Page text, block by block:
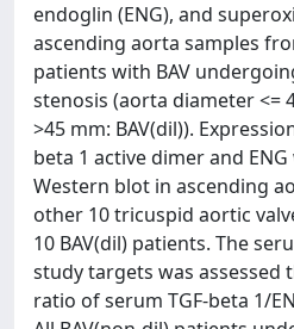
endoglin (ENG), and
ascending aorta samples
patients with BAV
stenosis (aorta diameter <=
>45 mm: BAV(dil)).
beta 1 active dimer and
Western blot in ascending
other 10 tricuspid aortic
10 BAV(dil) patients. The
study targets was assessed
ratio of serum TGF-beta 1/